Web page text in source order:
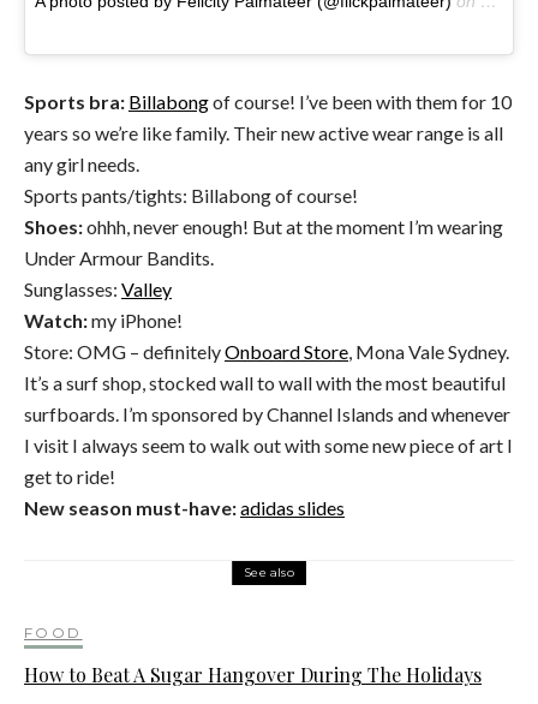
Sports bra: Billabongof course! I’ve been with them for 10
years so we’re like family. Their new active wear range is all
any girl needs.
Sports pants/tights: Billabong of course!
Shoes:ohhh, never enough! But at the moment I’m wearing
Under Armour Bandits.
Sunglasses: Valley
Watch:my iPhone!
Store: OMG – definitelyOnboard Store , Mona Vale Sydney.
It’s a surf shop, stocked wall to wall with the most beautiful
surfboards. I’m sponsored by Channel Islands and whenever
I visit I always seem to walk out with some new piece of art I
get to ride!
New season must-have:adidas slides
See also
FOOD
How to Beat A Sugar Hangover During The Holidays